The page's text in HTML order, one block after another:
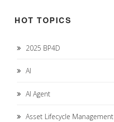
HOT TOPICS
2025 BP4D
AI
AI Agent
Asset Lifecycle Management